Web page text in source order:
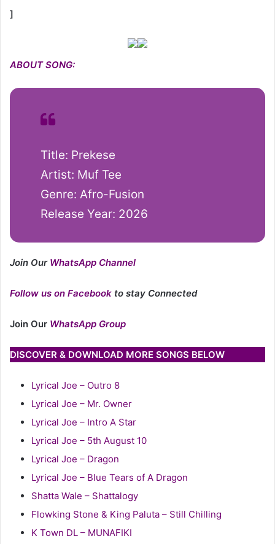
]
ABOUT SONG:
Title: Prekese
Artist: Muf Tee
Genre: Afro-Fusion
Release Year: 2026
Join Our WhatsApp Channel
Follow us on Facebook to stay Connected
Join Our WhatsApp Group
DISCOVER & DOWNLOAD MORE SONGS BELOW
Lyrical Joe – Outro 8
Lyrical Joe – Mr. Owner
Lyrical Joe – Intro A Star
Lyrical Joe – 5th August 10
Lyrical Joe – Dragon
Lyrical Joe – Blue Tears of A Dragon
Shatta Wale – Shattalogy
Flowking Stone & King Paluta – Still Chilling
K Town DL – MUNAFIKI